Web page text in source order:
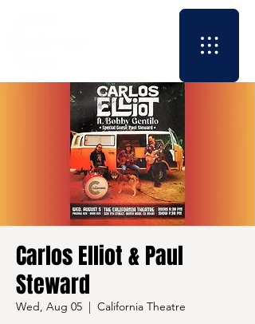
Carlos Elliot & Paul
Steward
Wed, Aug 05
  |
California Theatre